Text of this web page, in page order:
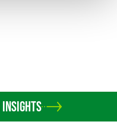
INSIGHTS